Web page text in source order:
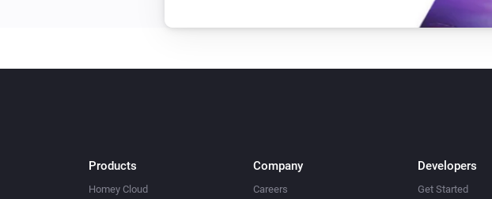
Products
Homey Cloud
Company
Careers
Developers
Get Started